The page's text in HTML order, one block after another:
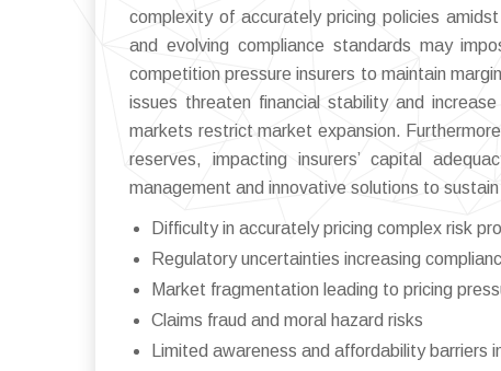
complexity of accurately pricing policies
and evolving compliance standards may
competition pressure insurers to maintain
issues threaten financial stability and
markets restrict market expansion.
reserves, impacting insurers’ capital
management and innovative solutions to
Difficulty in accurately pricing complex risk
Regulatory uncertainties increasing
Market fragmentation leading to pricing
Claims fraud and moral hazard risks
Limited awareness and affordability barriers